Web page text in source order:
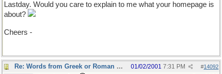
Lastday. Would you care to explain to me what your homepage is
about?
Cheers -
Re: Words from Greek or Roman myths #14092
01/02/2001 7:31 PM